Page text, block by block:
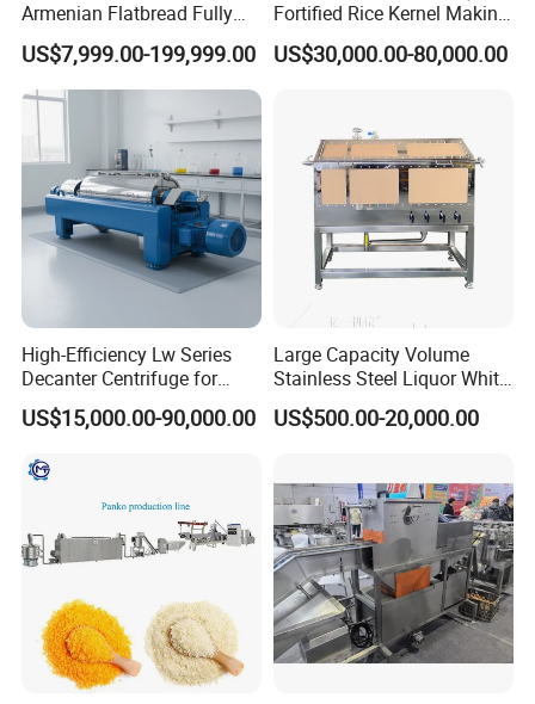
Armenian Flatbread Fully
Automatic Mixer Chunker
Divider Sheeter Stretcher
Oven Cooler Stacker
Package Lavash Machine
Production Line
US$7,999.00-199,999.00
Fortified Rice Kernel Making
Machine Frk Nutritional
Instant Artificial Rice
US$30,000.00-80,000.00
High-Efficiency Lw Series
Decanter Centrifuge for
Juice Processing
US$15,000.00-90,000.00
Large Capacity Volume
Stainless Steel Liquor White
Spirit Brewing Equipment
US$500.00-20,000.00